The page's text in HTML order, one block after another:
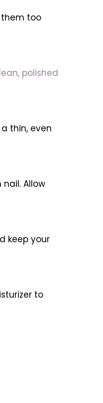
them too
polished
thin, even
Allow
keep your
to